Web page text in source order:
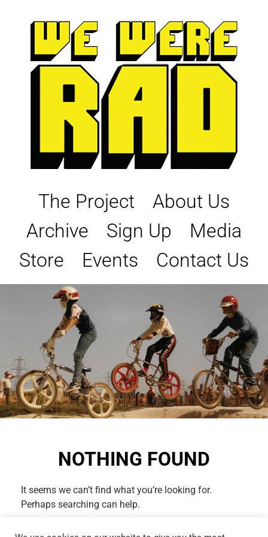
The Project
About Us
Archive
Sign Up
Media
Store
Events Contact Us
NOTHING FOUND
It seems we can’t find what you’re looking for.
Perhaps searching can help.